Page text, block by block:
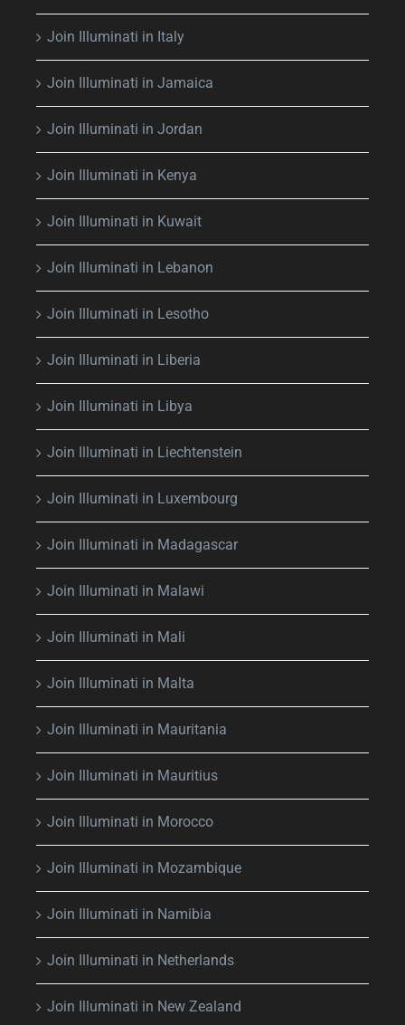
Join Illuminati in Italy
Join Illuminati in Jamaica
Join Illuminati in Jordan
Join Illuminati in Kenya
Join Illuminati in Kuwait
Join Illuminati in Lebanon
Join Illuminati in Lesotho
Join Illuminati in Liberia
Join Illuminati in Libya
Join Illuminati in Liechtenstein
Join Illuminati in Luxembourg
Join Illuminati in Madagascar
Join Illuminati in Malawi
Join Illuminati in Mali
Join Illuminati in Malta
Join Illuminati in Mauritania
Join Illuminati in Mauritius
Join Illuminati in Morocco
Join Illuminati in Mozambique
Join Illuminati in Namibia
Join Illuminati in Netherlands
Join Illuminati in New Zealand